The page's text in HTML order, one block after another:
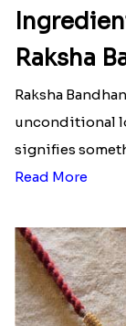
Raksha
Raksha
unconditional
signifies
Read More